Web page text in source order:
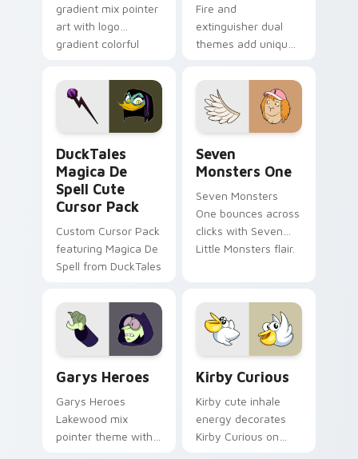
gradient mix pointer
art with logo
gradient colorful
pointer flair on your
custom cursor pair.
Fire and
extinguisher dual
themes add unique
lifestyle inspired
Windows pointer
collections.
DuckTales
Magica De
Spell Cute
Cursor Pack
Custom Cursor Pack
featuring Magica De
Spell from DuckTales
Seven
Monsters One
Seven Monsters
One bounces across
clicks with Seven
Little Monsters flair.
Garys Heroes
Garys Heroes
Lakewood mix
pointer theme with
Kirby Curious
Kirby cute inhale
energy decorates
Kirby Curious on